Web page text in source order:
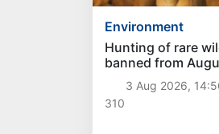
Environment
Hunting of rare
banned from
3 Aug 2026,
310